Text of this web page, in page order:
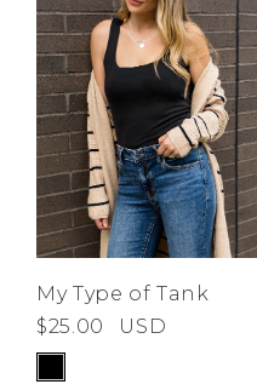
Brands
Become A Stylist
Gift Cards
SIGN IN
FIND A STYLIST
Address
Manage
Sign Out
My Type of Tank
$25.00
USD